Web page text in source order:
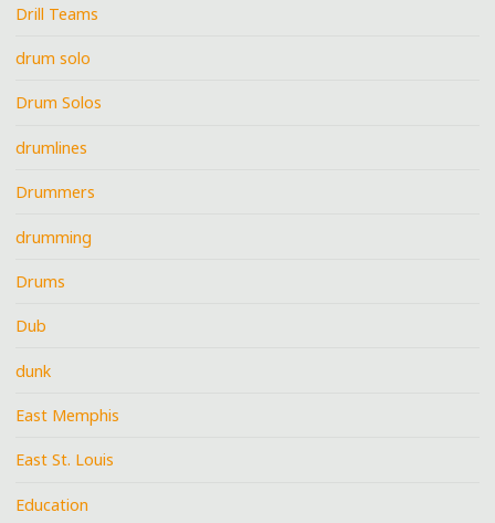
Drill Teams
drum solo
Drum Solos
drumlines
Drummers
drumming
Drums
Dub
dunk
East Memphis
East St. Louis
Education